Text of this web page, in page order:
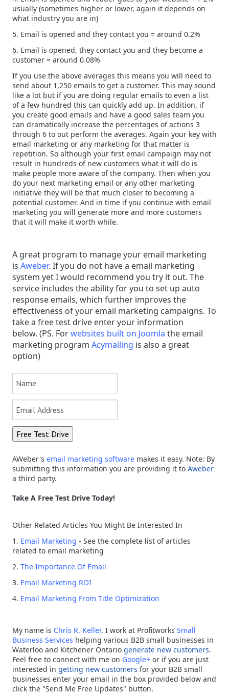
usually (sometimes higher or lower, again it depends on
what industry you are in)
5. Email is opened and they contact you = around 0.2%
6. Email is opened, they contact you and they become a
customer = around 0.08%
If you use the above averages this means you will need to
send about 1,250 emails to get a customer. This may sound
like a lot but if you are doing regular emails to even a list
of a few hundred this can quickly add up. In addition, if
you create good emails and have a good sales team you
can dramatically increase the percentages of actions 3
through 6 to out perform the averages. Again your key with
email marketing or any marketing for that matter is
repetition. So although your first email campaign may not
result in hundreds of new customers what it will do is
make people more aware of the company. Then when you
do your next marketing email or any other marketing
initiative they will be that much closer to becoming a
potential customer. And in time if you continue with email
marketing you will generate more and more customers
that it will make it worth while.
A great program to manage your email marketing
is Aweber. If you do not have a email marketing
system yet I would recommend you try it out. The
service includes the ability for you to set up auto
response emails, which further improves the
effectiveness of your email marketing campaigns. To
take a free test drive enter your information
below. (PS. Forwebsites built on Joomla the email
marketing program Acymailing is also a great
option)
AWeber's email marketing software makes it easy. Note: By
submitting this information you are providing it to Aweber
a third party.
Take A Free Test Drive Today!
Other Related Articles You Might Be Interested In
1. Email Marketing - See the complete list of articles
related to email marketing
2. The Importance Of Email
3. Email Marketing ROI
4. Email Marketing From Title Optimization
My name is Chris R. Keller. I work at Profitworks Small
Business Services helping various B2B small businesses in
Waterloo and Kitchener Ontario generate new customers.
Feel free to connect with me on Google+ or if you are just
interested in getting new customers for your B2B small
businesses enter your email in the box provided below and
click the "Send Me Free Updates" button.